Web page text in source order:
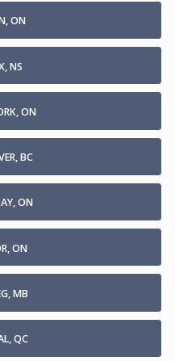
ON
NS
ON
BC
ON
ON
MB
QC